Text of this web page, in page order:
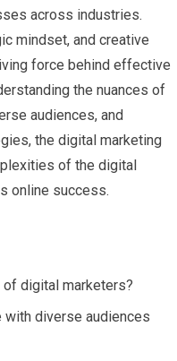
across industries.
mindset, and creative
force behind effective
the nuances of
audiences, and
the digital marketing
of the digital
online success.
digital marketers?
with diverse audiences